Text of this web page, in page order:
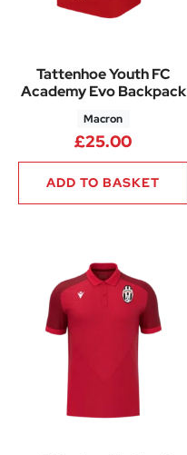
Tattenhoe Youth FC
Academy Evo Backpack
Macron
£25.00
ADD TO BASKET